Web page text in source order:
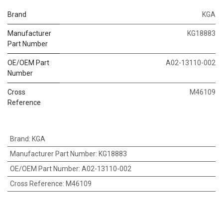
Brand KGA
Manufacturer
Part Number
KG18883
OE/OEM Part
Number
A02-13110-002
Cross
Reference
M46109
Brand: KGA
Manufacturer Part Number: KG18883
OE/OEM Part Number: A02-13110-002
Cross Reference: M46109